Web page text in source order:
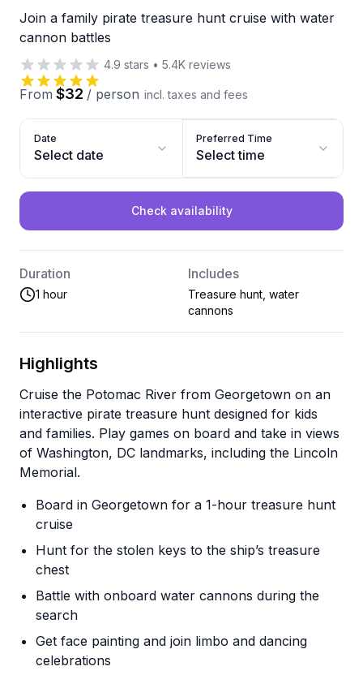
Join a family pirate treasure hunt cruise with water
cannon battles
4.9 stars • 5.4K reviews
From $32 / person incl. taxes and fees
Date
Select date
Preferred Time
Select time
Check availability
Duration
1 hour
Includes
Treasure hunt, water
cannons
Highlights
Cruise the Potomac River from Georgetown on an
interactive pirate treasure hunt designed for kids
and families. Play games on board and take in views
of Washington, DC landmarks, including the Lincoln
Memorial.
Board in Georgetown for a 1-hour treasure hunt
cruise
Hunt for the stolen keys to the ship’s treasure
chest
Battle with onboard water cannons during the
search
Get face painting and join limbo and dancing
celebrations